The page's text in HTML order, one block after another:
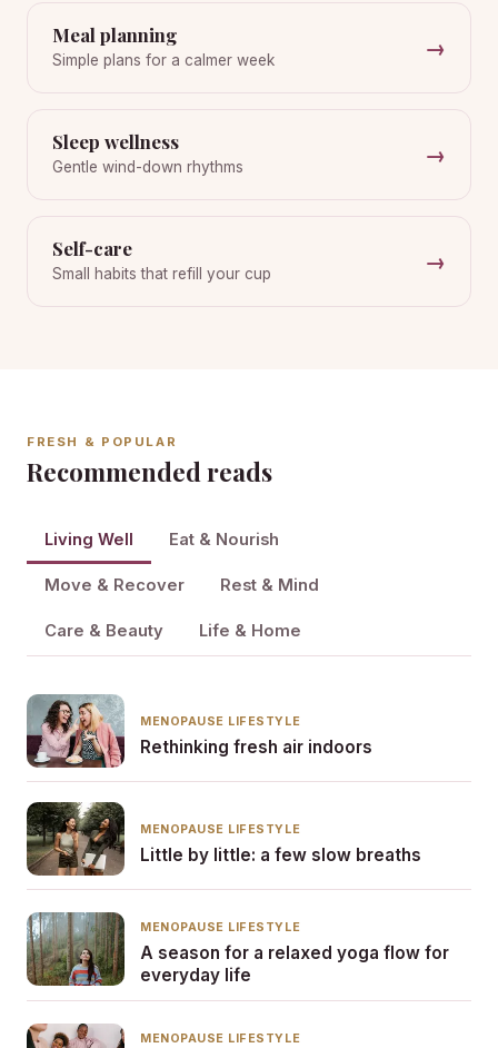
Meal planning
Simple plans for a calmer week →
Sleep wellness
Gentle wind-down rhythms →
Self-care
Small habits that refill your cup →
FRESH & POPULAR
Recommended reads
Living Well Eat & Nourish
Move & Recover Rest & Mind
Care & Beauty Life & Home
MENOPAUSE LIFESTYLE
Rethinking fresh air indoors
MENOPAUSE LIFESTYLE
Little by little: a few slow breaths
MENOPAUSE LIFESTYLE
A season for a relaxed yoga flow for
everyday life
MENOPAUSE LIFESTYLE